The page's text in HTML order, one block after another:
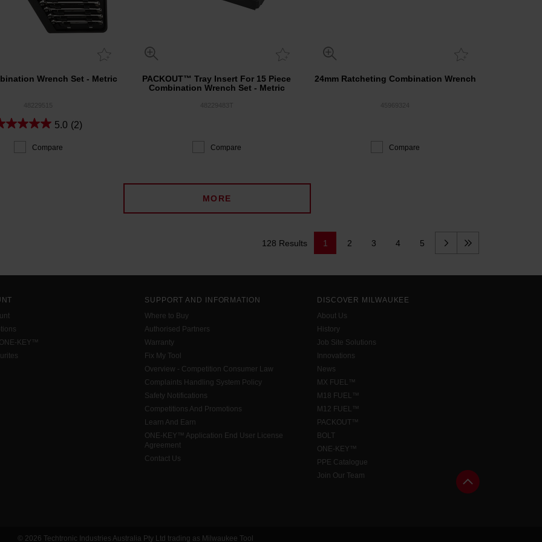
Wrench Set - Metric
5.0 (2)
Compare
PACKOUT™ Tray Insert For 15 Piece
Combination Wrench Set - Metric
48229483T
Compare
24mm Ratcheting Combination Wrench
Compare
MORE
128 Results 1 2 3 4 5
KEY™
SUPPORT AND INFORMATION
Where to Buy
Authorised Partners
Warranty
Fix My Tool
Overview - Competition Consumer Law
Complaints Handling System Policy
Safety Notifications
Competitions And Promotions
Learn And Earn
ONE-KEY™ Application End User License
Agreement
Contact Us
DISCOVER MILWAUKEE
About Us
History
Job Site Solutions
Innovations
News
MX FUEL™
M18 FUEL™
M12 FUEL™
PACKOUT™
BOLT
ONE-KEY™
PPE Catalogue
Join Our Team
© 2026 Techtronic Industries Australia Pty Ltd trading as Milwaukee Tool